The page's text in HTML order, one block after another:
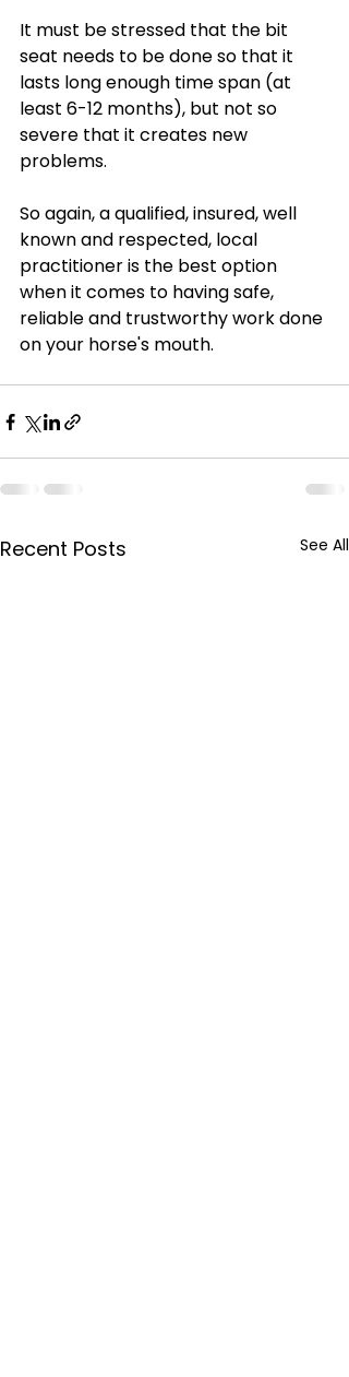
It must be stressed that the bit
seat needs to be done so that it
lasts long enough time span (at
least 6-12 months), but not so
severe that it creates new
problems.
So again, a qualified, insured, well
known and respected, local
practitioner is the best option
when it comes to having safe,
reliable and trustworthy work done
on your horse's mouth.
Recent Posts See All